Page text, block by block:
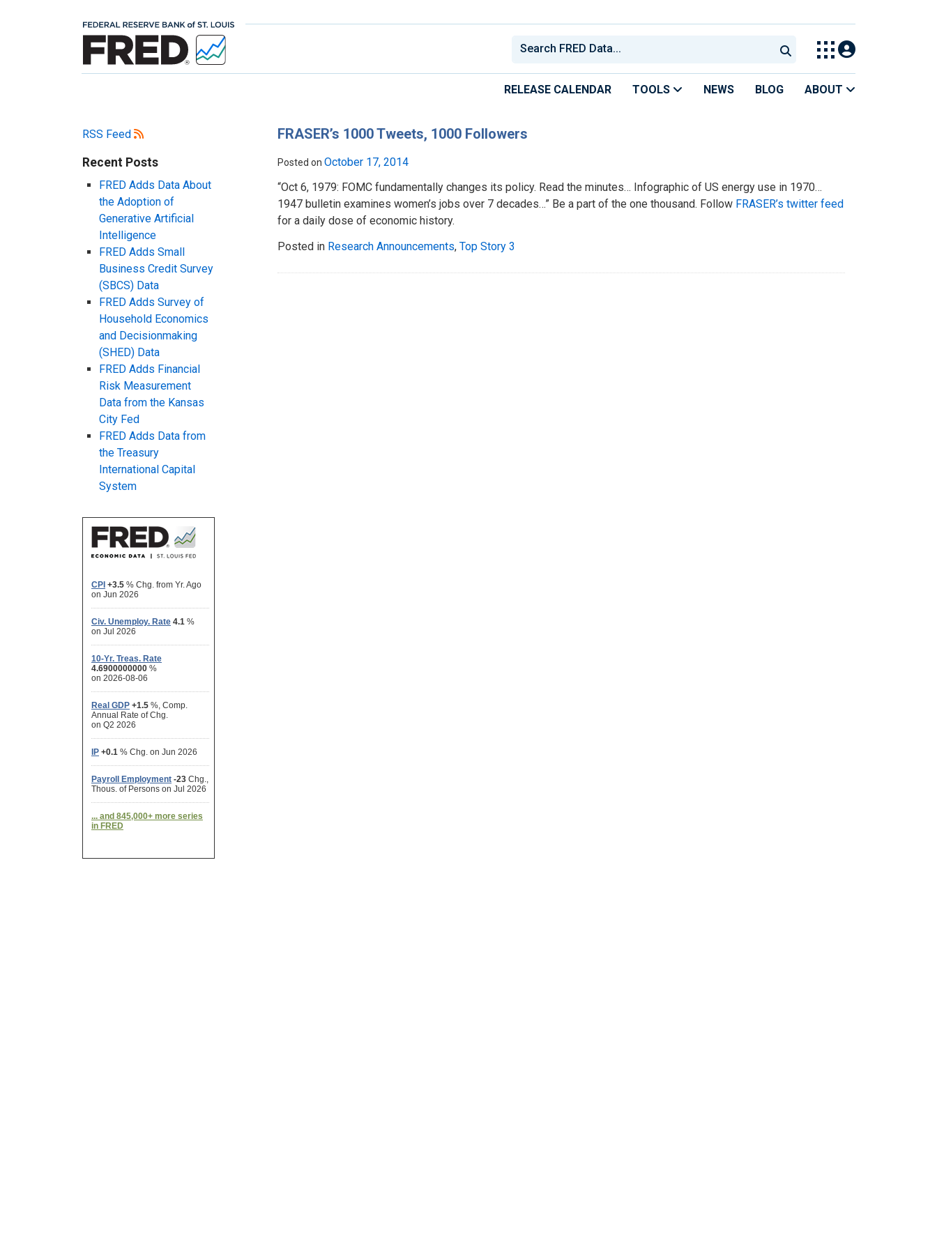
RELEASE CALENDAR TOOLS NEWS BLOG ABOUT
RSS Feed
Recent Posts
FRED Adds Data About
the Adoption of
Generative Artificial
Intelligence
FRED Adds Small
Business Credit Survey
(SBCS) Data
FRED Adds Survey of
Household Economics
and Decisionmaking
(SHED) Data
FRED Adds Financial
Risk Measurement
Data from the Kansas
City Fed
FRED Adds Data from
the Treasury
International Capital
System
FRASER’s 1000 Tweets, 1000 Followers
Posted on October 17, 2014
“Oct 6, 1979: FOMC fundamentally changes its policy. Read the minutes… Infographic of US energy use in 1970…
1947 bulletin examines women’s jobs over 7 decades…” Be a part of the one thousand. Follow FRASER’s twitter feed
for a daily dose of economic history.
Posted in Research Announcements,Top Story 3